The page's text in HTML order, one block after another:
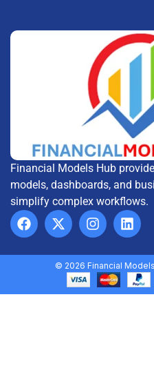
Financial Models Hub
models, dashboards, and
simplify complex workflows.
© 2026 Financial